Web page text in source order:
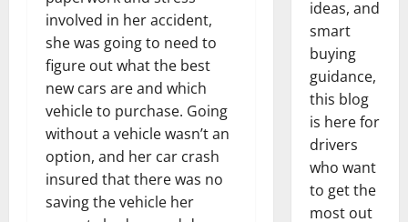
involved in her accident,
she was going to need to
figure out what the best
new cars are and which
vehicle to purchase. Going
without a vehicle wasn’t an
option, and her car crash
insured that there was no
saving the vehicle her
ideas, and
smart
buying
guidance,
this blog
is here for
drivers
who want
to get the
most out